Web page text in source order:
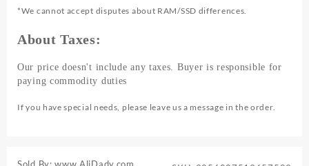
*We cannot accept disputes about RAM/SSD differences.
About Taxes:
Our price doesn't include any taxes. Buyer is responsible for
paying commodity duties
If you have special needs, please leave us a message in the order.